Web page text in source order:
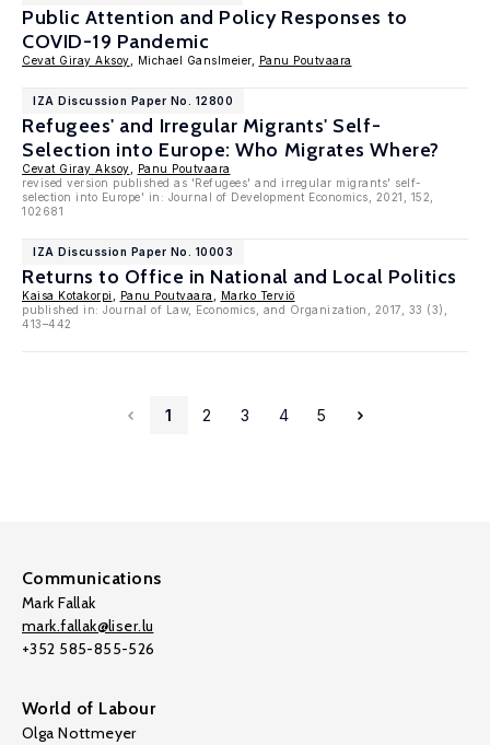
Public Attention and Policy Responses to
COVID-19 Pandemic
Cevat Giray Aksoy , Michael Ganslmeier, Panu Poutvaara
IZA Discussion Paper No. 12800
Refugees' and Irregular Migrants' Self-
Selection into Europe: Who Migrates Where?
Cevat Giray Aksoy
Panu Poutvaara
revised version published as 'Refugees' and irregular migrants' self-
selection into Europe' in: Journal of Development Economics, 2021, 152,
102681
IZA Discussion Paper No. 10003
Returns to Office in National and Local Politics
Kaisa Kotakorpi Panu Poutvaara
Marko Terviö
published in: Journal of Law, Economics, and Organization, 2017, 33 (3),
413–442
1 2 3 4 5
Communications
Mark Fallak
mark.fallak@liser.lu
+352 585-855-526
World of Labour
Olga Nottmeyer